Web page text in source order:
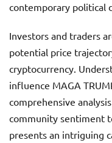
contemporary political
Investors and traders
potential price
cryptocurrency.
influence MAGA
comprehensive
community sentiment
presents an intriguing